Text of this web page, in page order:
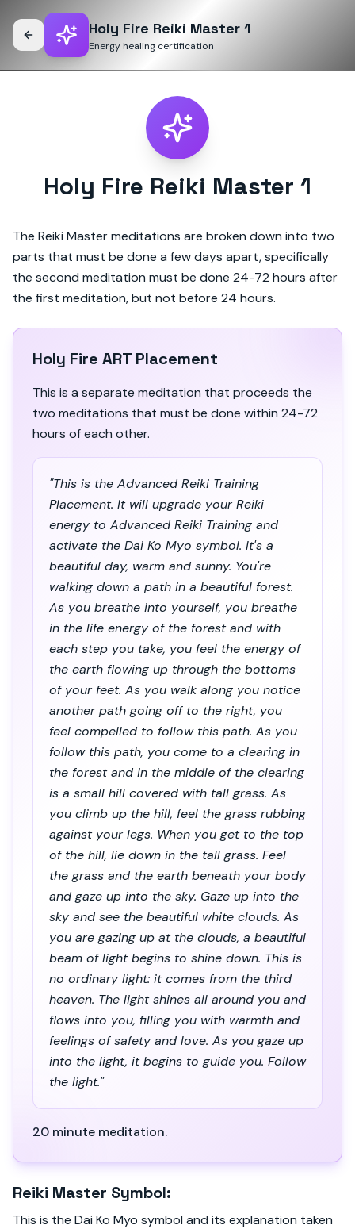
Holy Fire Reiki Master 1
Energy healing certification
Holy Fire Reiki Master 1
The Reiki Master meditations are broken down into two
parts that must be done a few days apart, specifically
the second meditation must be done 24-72 hours after
the first meditation, but not before 24 hours.
Holy Fire ART Placement
This is a separate meditation that proceeds the
two meditations that must be done within 24-72
hours of each other.
"This is the Advanced Reiki Training
Placement. It will upgrade your Reiki
energy to Advanced Reiki Training and
activate the Dai Ko Myo symbol. It's a
beautiful day, warm and sunny. You're
walking down a path in a beautiful forest.
As you breathe into yourself, you breathe
in the life energy of the forest and with
each step you take, you feel the energy of
the earth flowing up through the bottoms
of your feet. As you walk along you notice
another path going off to the right, you
feel compelled to follow this path. As you
follow this path, you come to a clearing in
the forest and in the middle of the clearing
is a small hill covered with tall grass. As
you climb up the hill, feel the grass rubbing
against your legs. When you get to the top
of the hill, lie down in the tall grass. Feel
the grass and the earth beneath your body
and gaze up into the sky. Gaze up into the
sky and see the beautiful white clouds. As
you are gazing up at the clouds, a beautiful
beam of light begins to shine down. This is
no ordinary light: it comes from the third
heaven. The light shines all around you and
flows into you, filling you with warmth and
feelings of safety and love. As you gaze up
into the light, it begins to guide you. Follow
the light."
20 minute meditation.
Reiki Master Symbol:
This is the Dai Ko Myo symbol and its explanation taken